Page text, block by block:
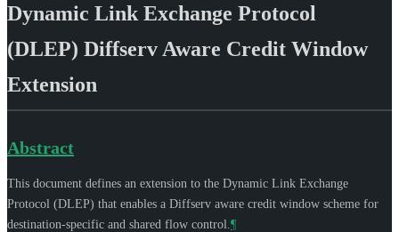
Dynamic Link Exchange Protocol
(DLEP) Diffserv Aware Credit Window
Extension
Abstract
This document defines an extension to the Dynamic Link Exchange
Protocol (DLEP) that enables a Diffserv aware credit window scheme for
destination-specific and shared flow control. ¶